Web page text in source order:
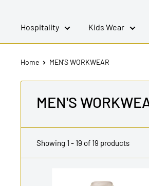
Hospitality Kids Wear
Home MEN'S WORKWEAR
MEN'S
Showing 1 - 19 of 19 products